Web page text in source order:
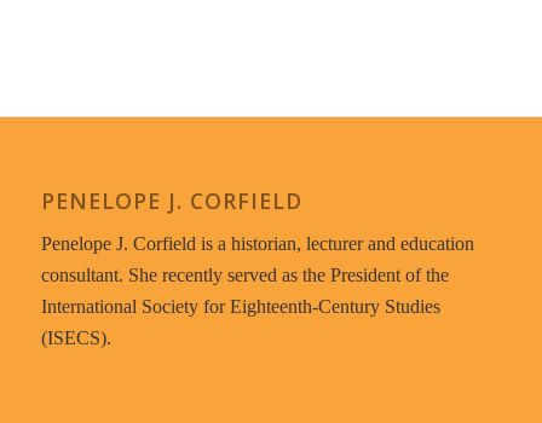
PENELOPE J. CORFIELD
Penelope J. Corfield is a historian, lecturer and education
consultant. She recently served as the President of the
International Society for Eighteenth-Century Studies
(ISECS).